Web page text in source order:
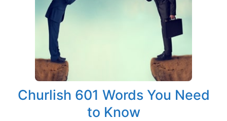
Churlish 601 Words You Need
to Know